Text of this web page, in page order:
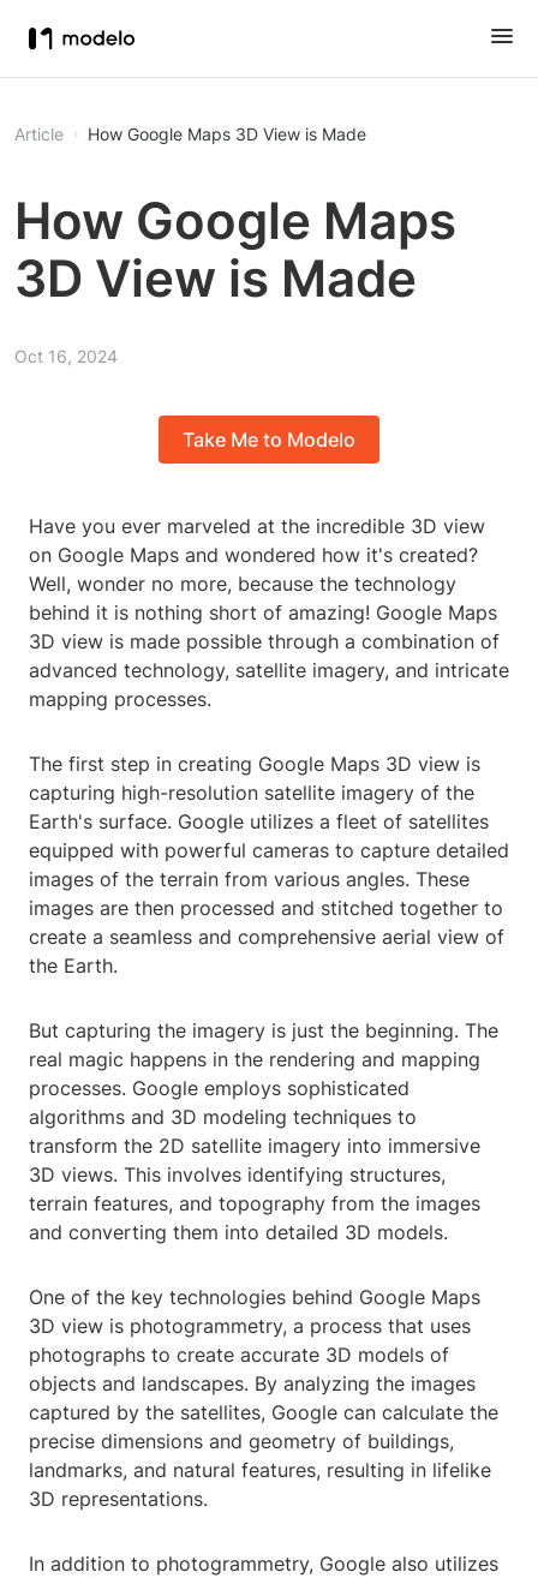
Article How Google Maps 3D View is Made
How Google Maps
3D View is Made
Oct 16, 2024
Take Me to Modelo
Have you ever marveled at the incredible 3D view
on Google Maps and wondered how it's created?
Well, wonder no more, because the technology
behind it is nothing short of amazing! Google Maps
3D view is made possible through a combination of
advanced technology, satellite imagery, and intricate
mapping processes.
The first step in creating Google Maps 3D view is
capturing high-resolution satellite imagery of the
Earth's surface. Google utilizes a fleet of satellites
equipped with powerful cameras to capture detailed
images of the terrain from various angles. These
images are then processed and stitched together to
create a seamless and comprehensive aerial view of
the Earth.
But capturing the imagery is just the beginning. The
real magic happens in the rendering and mapping
processes. Google employs sophisticated
algorithms and 3D modeling techniques to
transform the 2D satellite imagery into immersive
3D views. This involves identifying structures,
terrain features, and topography from the images
and converting them into detailed 3D models.
One of the key technologies behind Google Maps
3D view is photogrammetry, a process that uses
photographs to create accurate 3D models of
objects and landscapes. By analyzing the images
captured by the satellites, Google can calculate the
precise dimensions and geometry of buildings,
landmarks, and natural features, resulting in lifelike
3D representations.
In addition to photogrammetry, Google also utilizes